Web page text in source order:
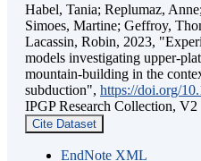
Habel, Tania; Replumaz,
Simoes, Martine; Geffroy,
Lacassin, Robin, 2023,
models investigating upper-
mountain-building in the
subduction", https://doi.org/
IPGP Research Collection, V2
Cite Dataset
EndNote XML